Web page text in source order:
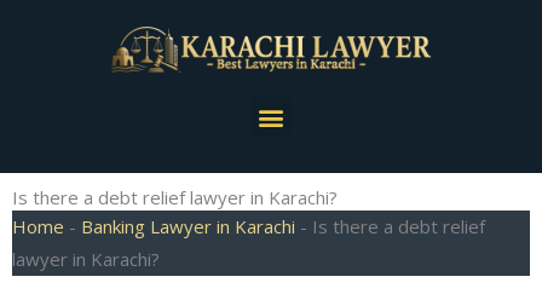
Menu
Is there a debt relief lawyer in Karachi?
Home - Banking Lawyer in Karachi - Is there a debt relief
lawyer in Karachi?